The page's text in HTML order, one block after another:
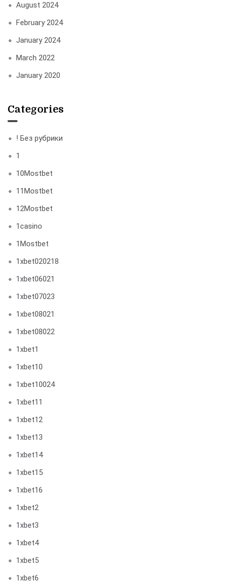
August 2024
February 2024
January 2024
March 2022
January 2020
Categories
! Без рубрики
1
10Mostbet
11Mostbet
12Mostbet
1casino
1Mostbet
1xbet020218
1xbet06021
1xbet07023
1xbet08021
1xbet08022
1xbet1
1xbet10
1xbet10024
1xbet11
1xbet12
1xbet13
1xbet14
1xbet15
1xbet16
1xbet2
1xbet3
1xbet4
1xbet5
1xbet6